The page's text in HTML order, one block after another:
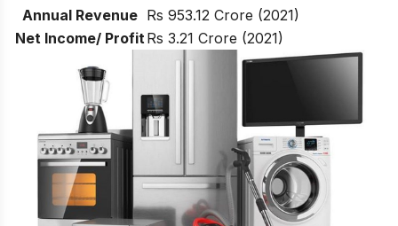
Annual Revenue Rs 953.12 Crore (2021)
Net Income/ Profit Rs 3.21 Crore (2021)